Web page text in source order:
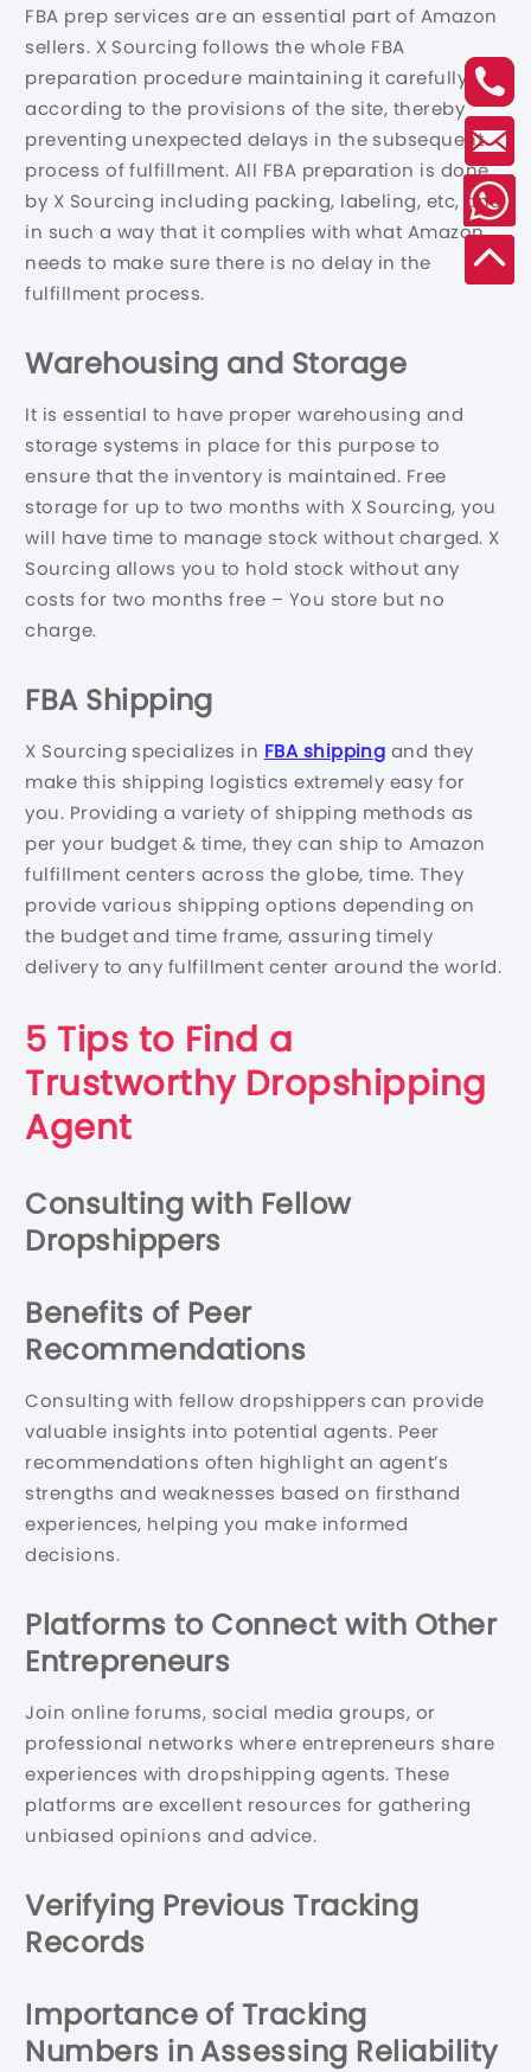
FBA prep services are an essential part of Amazon
sellers. X Sourcing follows the whole FBA
preparation procedure maintaining it carefully
according to the provisions of the site, thereby
preventing unexpected delays in the subsequent
process of fulfillment. All FBA preparation is done
by X Sourcing including packing, labeling, etc, and
in such a way that it complies with what Amazon
needs to make sure there is no delay in the
fulfillment process.
Warehousing and Storage
It is essential to have proper warehousing and
storage systems in place for this purpose to
ensure that the inventory is maintained. Free
storage for up to two months with X Sourcing, you
will have time to manage stock without charged. X
Sourcing allows you to hold stock without any
costs for two months free – You store but no
charge.
FBA Shipping
X Sourcing specializes in FBA shipping and they
make this shipping logistics extremely easy for
you. Providing a variety of shipping methods as
per your budget & time, they can ship to Amazon
fulfillment centers across the globe, time. They
provide various shipping options depending on
the budget and time frame, assuring timely
delivery to any fulfillment center around the world.
5 Tips to Find a
Trustworthy Dropshipping
Agent
Consulting with Fellow
Dropshippers
Benefits of Peer
Recommendations
Consulting with fellow dropshippers can provide
valuable insights into potential agents. Peer
recommendations often highlight an agent’s
strengths and weaknesses based on firsthand
experiences, helping you make informed
decisions.
Platforms to Connect with Other
Entrepreneurs
Join online forums, social media groups, or
professional networks where entrepreneurs share
experiences with dropshipping agents. These
platforms are excellent resources for gathering
unbiased opinions and advice.
Verifying Previous Tracking
Records
Importance of Tracking
Numbers in Assessing Reliability